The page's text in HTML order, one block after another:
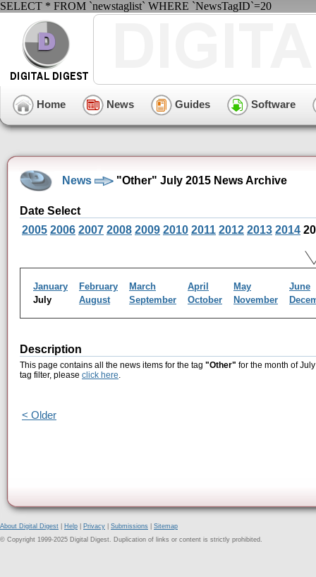
SELECT * FROM `newstaglist` WHERE `NewsTagID`=20
Home News Guides Software
News "Other" July 2015 News Archive
Date Select
2005 2006 2007 2008 2009 2010 2011 2012 2013 2014
January February March April May
June
July
August September October November
Description
This page contains all the news items for the tag "Other" for the month of
tag filter, please click here.
< Older
About Digital Digest Help Privacy Submissions
Sitemap
© Copyright 1999-2025 Digital Digest. Duplication of links or content is strictly prohibited.